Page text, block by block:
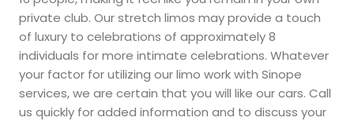
private club. Our stretch limos may provide a touch
of luxury to celebrations of approximately 8
individuals for more intimate celebrations. Whatever
your factor for utilizing our limo work with Sinope
services, we are certain that you will like our cars. Call
us quickly for added information and to discuss your